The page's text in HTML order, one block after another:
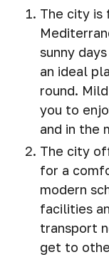
The city is
sunny
an ideal
round.
you to
and in the
The city
for a
modern
facilities
transport
get to